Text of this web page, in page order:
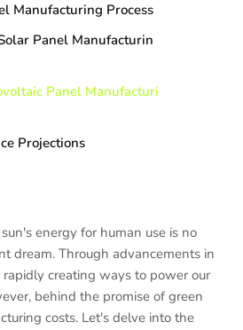
Manufacturing Process
Panel Manufacturin
Panel Manufacturi
Projections
energy for human use is no
dream. Through advancements in
creating ways to power our
behind the promise of green
costs. Let's delve into the